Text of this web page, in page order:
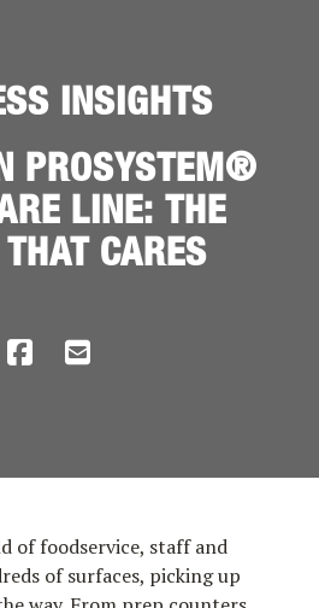
INSIGHTS
PROSYSTEM®
LINE: THE
CARES
of foodservice, staff and
of surfaces, picking up